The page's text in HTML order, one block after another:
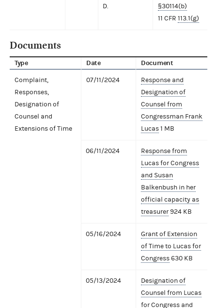
D.
§30114(b)
11 CFR 113.1(g)
Documents
Type Date Document
Complaint,
Responses,
Designation of
Counsel and
Extensions of Time
07/11/2024
Response and
Designation of
Counsel from
Congressman Frank
Lucas1 MB
06/11/2024
Response from
Lucas for Congress
and Susan
Balkenbush in her
official capacity as
treasurer 924 KB
05/16/2024
Grant of Extension
of Time to Lucas for
Congress630 KB
05/13/2024
Designation of
Counsel from Lucas
for Congress and